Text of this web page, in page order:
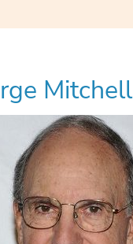
Mitchell